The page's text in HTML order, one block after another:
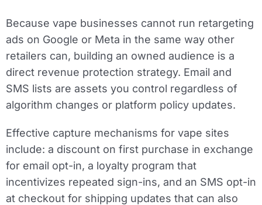
Because vape businesses cannot run retargeting
ads on Google or Meta in the same way other
retailers can, building an owned audience is a
direct revenue protection strategy. Email and
SMS lists are assets you control regardless of
algorithm changes or platform policy updates.
Effective capture mechanisms for vape sites
include: a discount on first purchase in exchange
for email opt-in, a loyalty program that
incentivizes repeated sign-ins, and an SMS opt-in
at checkout for shipping updates that can also